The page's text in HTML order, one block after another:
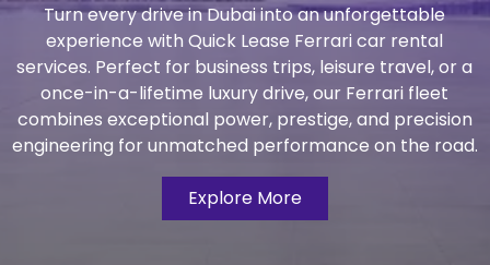
Turn every drive in Dubai into an unforgettable
experience with Quick Lease Ferrari car rental
services. Perfect for business trips, leisure travel, or a
once-in-a-lifetime luxury drive, our Ferrari fleet
combines exceptional power, prestige, and precision
engineering for unmatched performance on the road.
Explore More